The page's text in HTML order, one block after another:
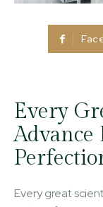
Every
Every great